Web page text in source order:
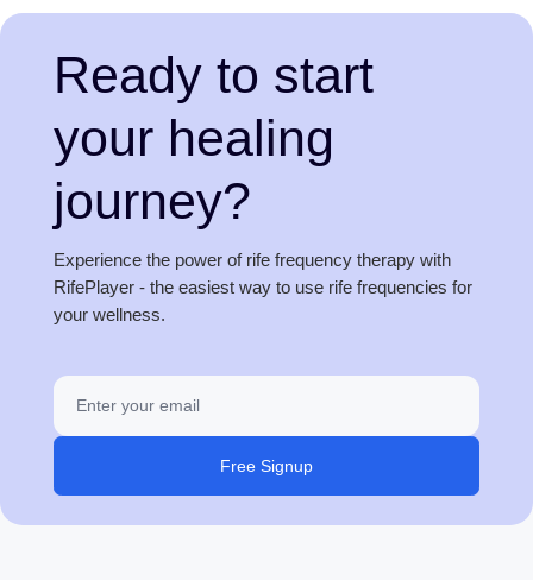
Ready to start
your healing
journey?
Experience the power of rife frequency therapy with
RifePlayer - the easiest way to use rife frequencies for
your wellness.
Free Signup